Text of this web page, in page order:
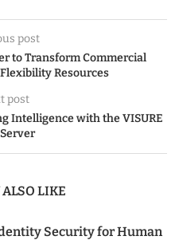
post
to Transform Commercial
Resources
post
Intelligence with the VISURE
LIKE
Security for Human